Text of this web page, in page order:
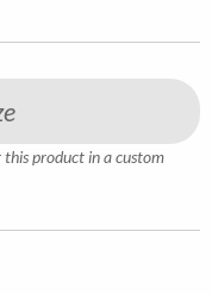
product in a custom